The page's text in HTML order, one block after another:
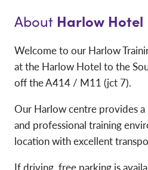
About Harlow Hotel
Welcome to our Harlow
at the Harlow Hotel to the
off the A414 / M11 (jct 7).
Our Harlow centre provides
and professional training
location with excellent
If driving, free parking is